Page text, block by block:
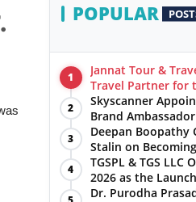
POPULAR
1
Jannat Tour &
Travel Partner for
2
Skyscanner
Brand
3
Deepan Boopathy
Stalin on
4
TGSPL & TGS LLC
2026 as the
Dr. Purodha